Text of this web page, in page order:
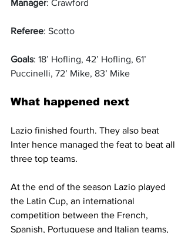
Manager: Crawford
Referee: Scotto
Goals: 18’ Hofling, 42’ Hofling, 61’
Puccinelli, 72’ Mike, 83’ Mike
What happened next
Lazio finished fourth. They also beat
Inter hence managed the feat to beat all
three top teams.
At the end of the season Lazio played
the Latin Cup, an international
competition between the French,
Spanish, Portuguese and Italian teams,